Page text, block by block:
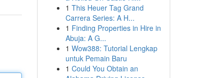
1 This Heuer Tag Grand
Carrera Series: A H...
1 Finding Properties in Hire in
Abuja: A G...
1 Wow388: Tutorial Lengkap
untuk Pemain Baru
1 Could You Obtain an